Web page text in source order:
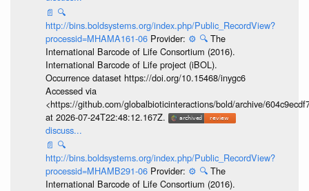
📄 🔍
http://bins.boldsystems.org/index.php/Public_RecordView?
processid=MHAMA161-06 Provider: ⚙️ 🔍 The
International Barcode of Life Consortium (2016).
International Barcode of Life project (iBOL).
Occurrence dataset https://doi.org/10.15468/inygc6
Accessed via
<https://github.com/globalbioticinteractions/bold/archive/
at 2026-07-24T22:48:12.167Z.
discuss...
📄 🔍
http://bins.boldsystems.org/index.php/Public_RecordView?
processid=MHAMB291-06 Provider: ⚙️ 🔍 The
International Barcode of Life Consortium (2016).